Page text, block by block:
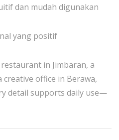
dan mudah digunakan
yang positif
in Jimbaran, a
office in Berawa,
detail supports daily use—